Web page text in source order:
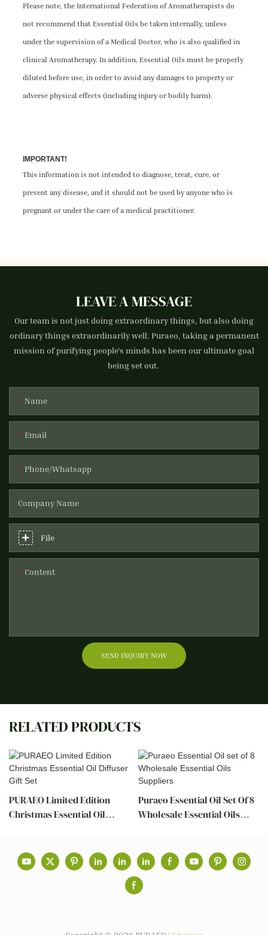
Please note, the International Federation of Aromatherapists do
not recommend that Essential Oils be taken internally, unless
under the supervision of a Medical Doctor, who is also qualified in
clinical Aromatherapy. In addition, Essential Oils must be properly
diluted before use, in order to avoid any damages to property or
adverse physical effects (including injury or bodily harm).
IMPORTANT!
This information is not intended to diagnose, treat, cure, or
prevent any disease, and it should not be used by anyone who is
pregnant or under the care of a medical practitioner.
LEAVE A MESSAGE
Our team is not just doing extraordinary things, but also doing
ordinary things extraordinarily well. Puraeo, taking a permanent
mission of purifying people's minds has been our ultimate goal
being set out.
Name
Email
Phone/Whatsapp
Company Name
File
Content
SEND INQUIRY NOW
RELATED PRODUCTS
PURAEO Limited Edition
Christmas Essential Oil
Puraeo Essential Oil Set Of 8
Wholesale Essential Oils